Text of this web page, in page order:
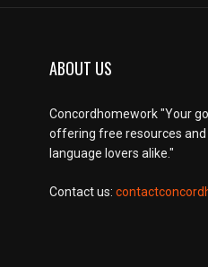
ABOUT US
Concordhomework "Your
offering free resources
language lovers alike."
Contact us: